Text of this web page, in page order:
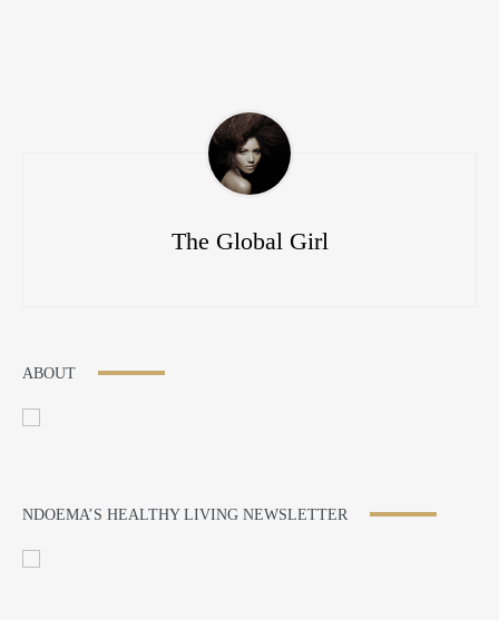
The Global Girl
ABOUT
NDOEMA’S HEALTHY LIVING NEWSLETTER